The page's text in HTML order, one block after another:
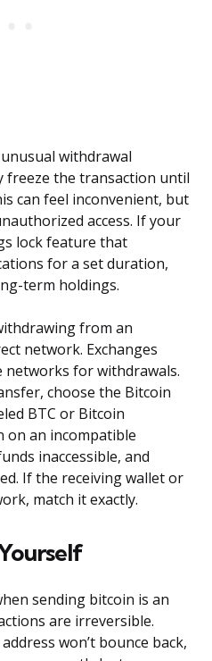
withdrawal
the transaction until
can feel inconvenient, but
access. If your
lock feature that
for a set duration,
term holdings.
from an
network. Exchanges
for withdrawals.
choose the Bitcoin
BTC or Bitcoin
on an incompatible
inaccessible, and
If the receiving wallet or
match it exactly.
sending bitcoin is an
are irreversible.
won’t bounce back,